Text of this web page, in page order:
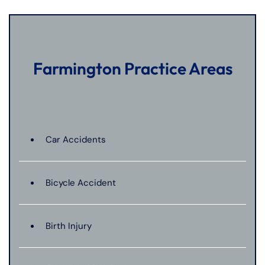
Farmington Practice Areas
Car Accidents
Bicycle Accident
Birth Injury